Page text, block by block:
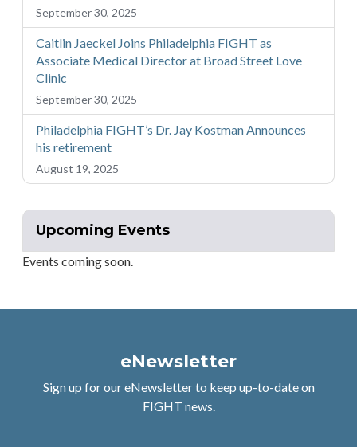
September 30, 2025
Caitlin Jaeckel Joins Philadelphia FIGHT as
Associate Medical Director at Broad Street Love
Clinic
September 30, 2025
Philadelphia FIGHT’s Dr. Jay Kostman Announces
his retirement
August 19, 2025
Upcoming Events
Events coming soon.
eNewsletter
Sign up for our eNewsletter to keep up-to-date on
FIGHT news.